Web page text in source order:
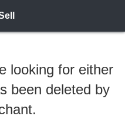
looking for either
been deleted by